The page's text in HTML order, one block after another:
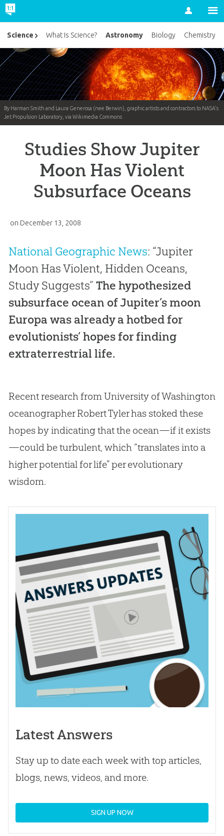
Account
By Harman Smith and Laura Generosa (nee Berwin), graphic artists and contractors to NASA's
Jet Propulsion Laboratory, via Wikimedia Commons
Studies Show Jupiter
Moon Has Violent
Subsurface Oceans
on December 13, 2008
National Geographic News: “Jupiter
Moon Has Violent, Hidden Oceans,
Study Suggests” The hypothesized
subsurface ocean of Jupiter’s moon
Europa was already a hotbed for
evolutionists’ hopes for finding
extraterrestrial life.
Recent research from University of Washington
oceanographer Robert Tyler has stoked these
hopes by indicating that the ocean—if it exists
—could be turbulent, which “translates into a
higher potential for life” per evolutionary
wisdom.
Latest Answers
Stay up to date each week with top articles,
blogs, news, videos, and more.
SIGN UP NOW
Science What Is Science? Astronomy Biology Chemistry